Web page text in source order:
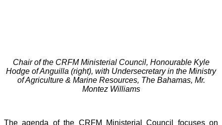
Chair of the CRFM Ministerial Council, Honourable Kyle
Hodge of Anguilla (right), with Undersecretary in the Ministry
of Agriculture & Marine Resources, The Bahamas, Mr.
Montez Williams
The agenda of the CRFM Ministerial Council focuses on